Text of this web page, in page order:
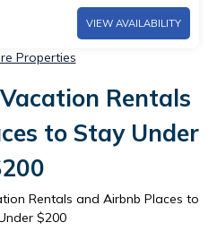
VIEW AVAILABILITY
Properties
Rentals
to Stay Under
Rentals and Airbnb Places to
$200